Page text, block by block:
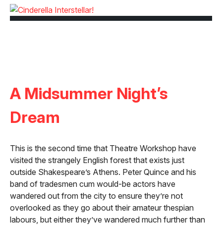
A Midsummer Night’s
Dream
This is the second time that Theatre Workshop have
visited the strangely English forest that exists just
outside Shakespeare’s Athens. Peter Quince and his
band of tradesmen cum would-be actors have
wandered out from the city to ensure they’re not
overlooked as they go about their amateur thespian
labours, but either they’ve wandered much further than